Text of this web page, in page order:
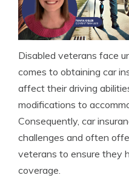
Disabled veterans face
comes to obtaining car
affect their driving
modifications to
Consequently, car
challenges and often
veterans to ensure they
coverage.